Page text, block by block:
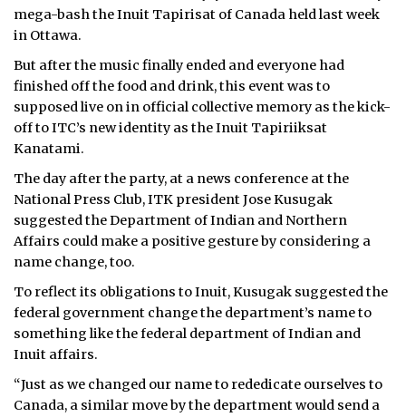
WEEKLY EDITION
ᐃᓄᒃᑎᑐᑦ
SEARCH
ARCHIVE
ABOUT
CONTACT
JOBS
NOTICES
TENDERS
ADVERTISE
mega-bash the Inuit Tapirisat of Canada held last week
in Ottawa.
But after the music finally ended and everyone had
finished off the food and drink, this event was to
supposed live on in official collective memory as the kick-
off to ITC’s new identity as the Inuit Tapiriiksat
Kanatami.
The day after the party, at a news conference at the
National Press Club, ITK president Jose Kusugak
suggested the Department of Indian and Northern
Affairs could make a positive gesture by considering a
name change, too.
To reflect its obligations to Inuit, Kusugak suggested the
federal government change the department’s name to
something like the federal department of Indian and
Inuit affairs.
“Just as we changed our name to rededicate ourselves to
Canada, a similar move by the department would send a